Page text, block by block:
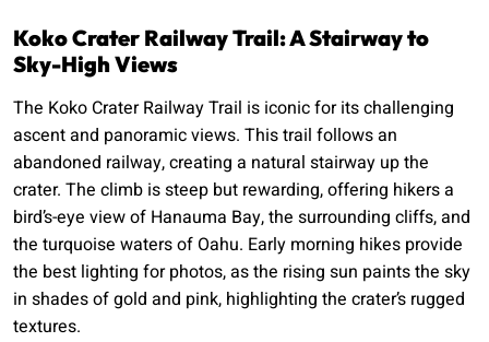
Koko Crater Railway Trail: A Stairway to
Sky-High Views
The Koko Crater Railway Trail is iconic for its challenging
ascent and panoramic views. This trail follows an
abandoned railway, creating a natural stairway up the
crater. The climb is steep but rewarding, offering hikers a
bird’s-eye view of Hanauma Bay, the surrounding cliffs, and
the turquoise waters of Oahu. Early morning hikes provide
the best lighting for photos, as the rising sun paints the sky
in shades of gold and pink, highlighting the crater’s rugged
textures.